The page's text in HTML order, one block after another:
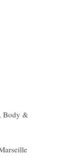
Body &